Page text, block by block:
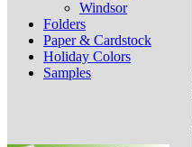
Windsor
Folders
Paper & Cardstock
Holiday Colors
Samples